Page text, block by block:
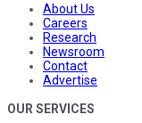
About Us
Careers
Research
Newsroom
Contact
Advertise
OUR SERVICES